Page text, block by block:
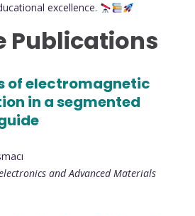
excellence.
Publications
of electromagnetic
in a segmented
and Advanced Materials